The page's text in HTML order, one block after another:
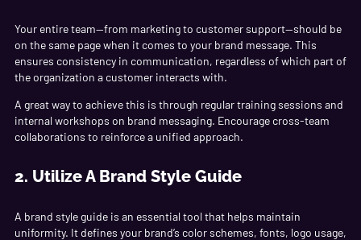
Your entire team—from marketing to customer support—should be
on the same page when it comes to your brand message. This
ensures consistency in communication, regardless of which part of
the organization a customer interacts with.
A great way to achieve this is through regular training sessions and
internal workshops on brand messaging. Encourage cross-team
collaborations to reinforce a unified approach.
2. Utilize A Brand Style Guide
A brand style guide is an essential tool that helps maintain
uniformity. It defines your brand’s color schemes, fonts, logo usage,